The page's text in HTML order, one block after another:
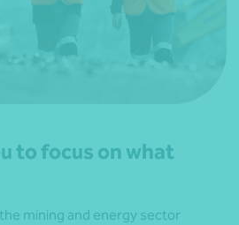
to focus on what
mining and energy sector